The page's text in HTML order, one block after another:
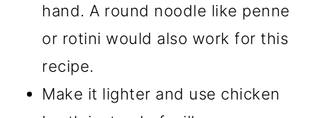
hand. A round noodle like penne
or rotini would also work for this
recipe.
Make it lighter and use chicken